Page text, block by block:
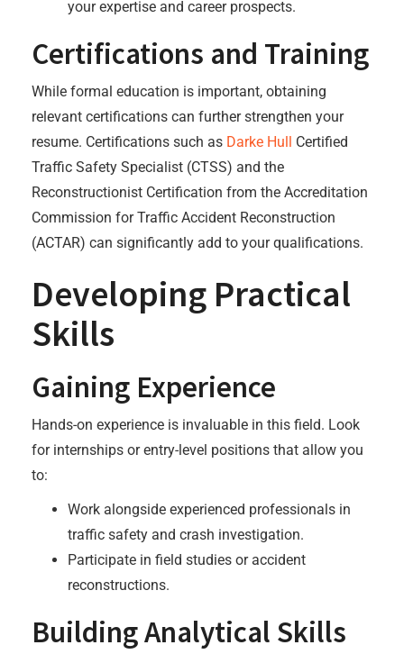
your expertise and career prospects.
Certifications and Training
While formal education is important, obtaining
relevant certifications can further strengthen your
resume. Certifications such as Darke Hull Certified
Traffic Safety Specialist (CTSS) and the
Reconstructionist Certification from the Accreditation
Commission for Traffic Accident Reconstruction
(ACTAR) can significantly add to your qualifications.
Developing Practical
Skills
Gaining Experience
Hands-on experience is invaluable in this field. Look
for internships or entry-level positions that allow you
to:
Work alongside experienced professionals in
traffic safety and crash investigation.
Participate in field studies or accident
reconstructions.
Building Analytical Skills